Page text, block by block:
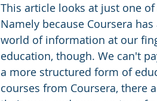
This article looks at just one
Namely because Coursera
world of information at our
education, though. We can't
a more structured form of
courses from Coursera, there